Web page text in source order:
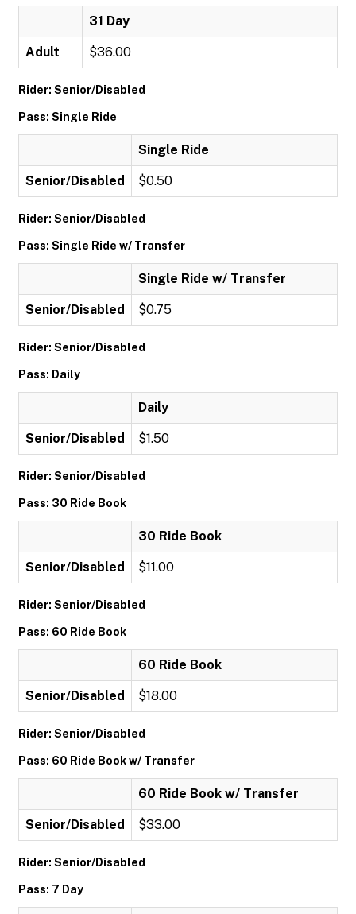
31 Day
Adult $36.00
Rider: Senior/Disabled
Pass: Single Ride
Single Ride
Senior/Disabled $0.50
Rider: Senior/Disabled
Pass: Single Ride w/ Transfer
Single Ride w/ Transfer
Senior/Disabled $0.75
Rider: Senior/Disabled
Pass: Daily
Daily
Senior/Disabled $1.50
Rider: Senior/Disabled
Pass: 30 Ride Book
30 Ride Book
Senior/Disabled $11.00
Rider: Senior/Disabled
Pass: 60 Ride Book
60 Ride Book
Senior/Disabled $18.00
Rider: Senior/Disabled
Pass: 60 Ride Book w/ Transfer
60 Ride Book w/ Transfer
Senior/Disabled $33.00
Rider: Senior/Disabled
Pass: 7 Day